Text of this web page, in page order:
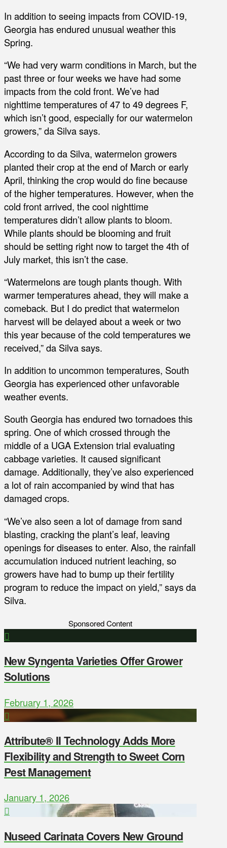
In addition to seeing impacts from COVID-19,
Georgia has endured unusual weather this
Spring.
“We had very warm conditions in March, but the
past three or four weeks we have had some
impacts from the cold front. We’ve had
nighttime temperatures of 47 to 49 degrees F,
which isn’t good, especially for our watermelon
growers,” da Silva says.
According to da Silva, watermelon growers
planted their crop at the end of March or early
April, thinking the crop would do fine because
of the higher temperatures. However, when the
cold front arrived, the cool nighttime
temperatures didn’t allow plants to bloom.
While plants should be blooming and fruit
should be setting right now to target the 4th of
July market, this isn’t the case.
“Watermelons are tough plants though. With
warmer temperatures ahead, they will make a
comeback. But I do predict that watermelon
harvest will be delayed about a week or two
this year because of the cold temperatures we
received,” da Silva says.
In addition to uncommon temperatures, South
Georgia has experienced other unfavorable
weather events.
South Georgia has endured two tornadoes this
spring. One of which crossed through the
middle of a UGA Extension trial evaluating
cabbage varieties. It caused significant
damage. Additionally, they’ve also experienced
a lot of rain accompanied by wind that has
damaged crops.
“We’ve also seen a lot of damage from sand
blasting, cracking the plant’s leaf, leaving
openings for diseases to enter. Also, the rainfall
accumulation induced nutrient leaching, so
growers have had to bump up their fertility
program to reduce the impact on yield,” says da
Silva.
Sponsored Content
New Syngenta Varieties Offer Grower
Solutions
February 1, 2026
Attribute® II Technology Adds More
Flexibility and Strength to Sweet Corn
Pest Management
January 1, 2026
Nuseed Carinata Covers New Ground